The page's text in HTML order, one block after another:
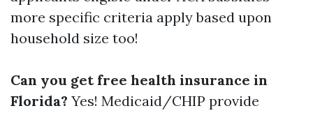
more specific criteria apply based upon
household size too!
Can you get free health insurance in
Florida? Yes! Medicaid/CHIP provide